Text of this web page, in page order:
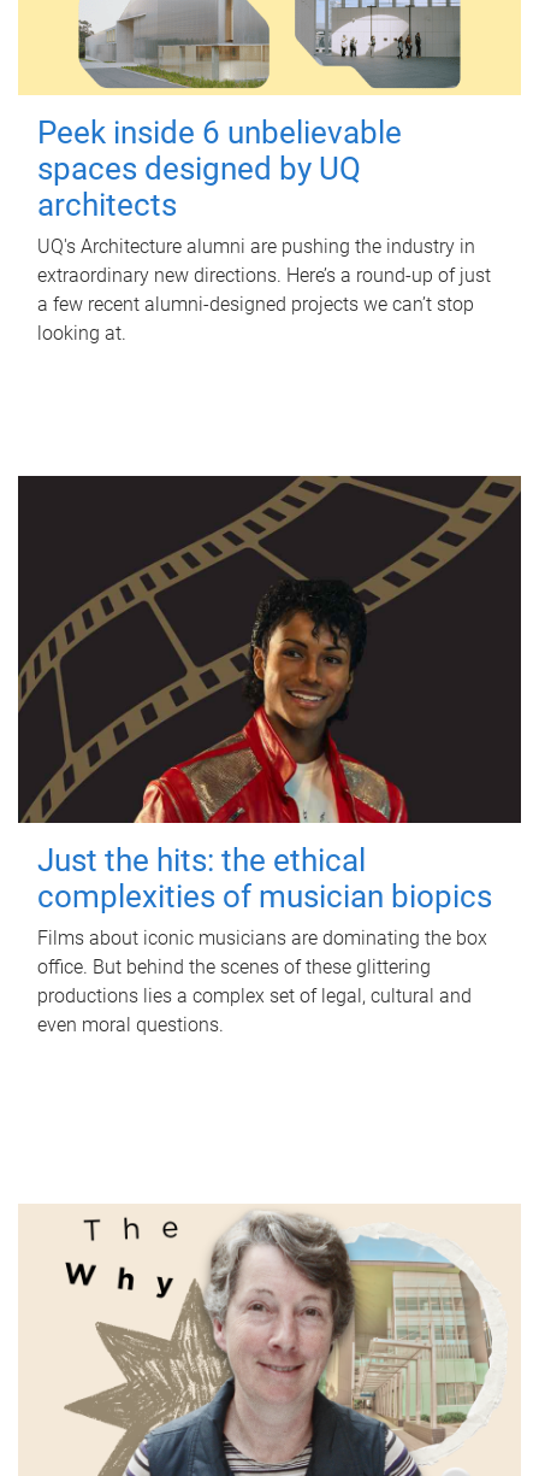
Peek inside 6 unbelievable
spaces designed by UQ
architects
UQ's Architecture alumni are pushing the industry in
extraordinary new directions. Here’s a round-up of just
a few recent alumni-designed projects we can’t stop
looking at.
Just the hits: the ethical
complexities of musician biopics
Films about iconic musicians are dominating the box
office. But behind the scenes of these glittering
productions lies a complex set of legal, cultural and
even moral questions.